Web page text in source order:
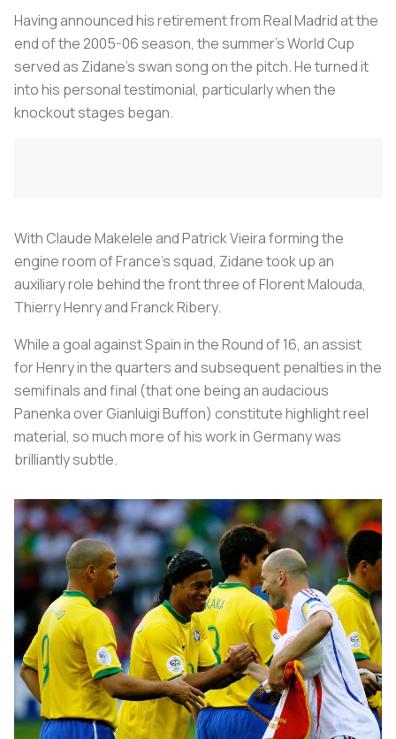
Having announced his retirement from Real Madrid at the
end of the 2005-06 season, the summer’s World Cup
served as Zidane’s swan song on the pitch. He turned it
into his personal testimonial, particularly when the
knockout stages began.
With Claude Makelele and Patrick Vieira forming the
engine room of France’s squad, Zidane took up an
auxiliary role behind the front three of Florent Malouda,
Thierry Henry and Franck Ribery.
While a goal against Spain in the Round of 16, an assist
for Henry in the quarters and subsequent penalties in the
semifinals and final (that one being an audacious
Panenka over Gianluigi Buffon) constitute highlight reel
material, so much more of his work in Germany was
brilliantly subtle.